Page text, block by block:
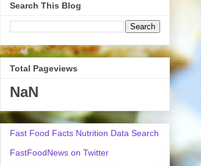
Search This Blog
Total Pageviews
NaN
Fast Food Facts Nutrition Data Search
FastFoodNews on Twitter